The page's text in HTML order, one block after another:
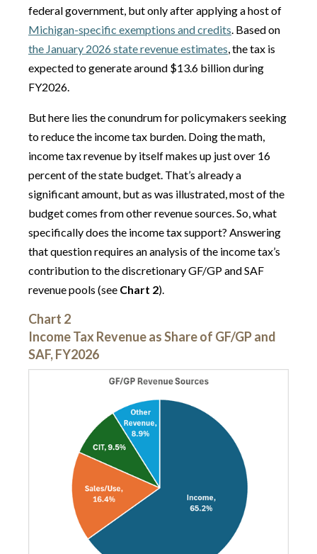
federal government, but only after applying a host of
Michigan-specific exemptions and credits. Based on
the January 2026 state revenue estimates, the tax is
expected to generate around $13.6 billion during
FY2026.
But here lies the conundrum for policymakers seeking
to reduce the income tax burden. Doing the math,
income tax revenue by itself makes up just over 16
percent of the state budget. That’s already a
significant amount, but as was illustrated, most of the
budget comes from other revenue sources. So, what
specifically does the income tax support? Answering
that question requires an analysis of the income tax’s
contribution to the discretionary GF/GP and SAF
revenue pools (see Chart 2).
Chart 2
Income Tax Revenue as Share of GF/GP and
SAF, FY2026